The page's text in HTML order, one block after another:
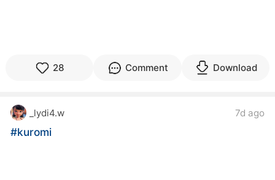
28 Comment Download
_lydi4.w 7d ago
#kuromi